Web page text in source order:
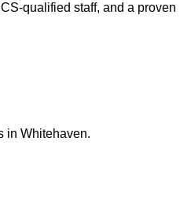
qualified staff, and a proven
in Whitehaven.